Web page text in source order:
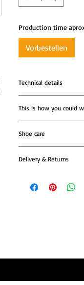
Production time
Vorbestellen
Technical details
The heel
85mm
Lining: soft
for maximum
additional relief
about reflexology
This is how you could
Shoe care
Delivery & Returns
models are
We recommend
team is happy to